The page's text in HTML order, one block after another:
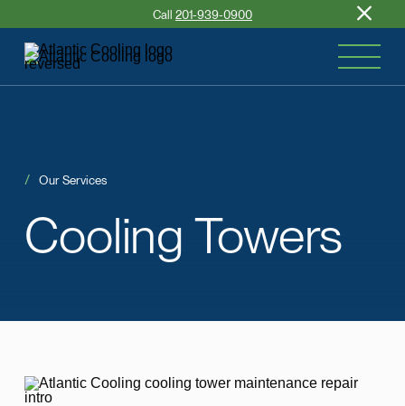
Call 201-939-0900
Cooling Towers
Our Services